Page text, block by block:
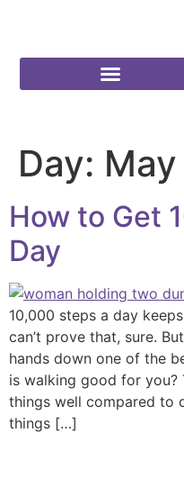
Day:
How to Get
Day
10,000 steps a day
can’t prove that, sure.
hands down one of the
is walking good for you?
things well compared to
things […]